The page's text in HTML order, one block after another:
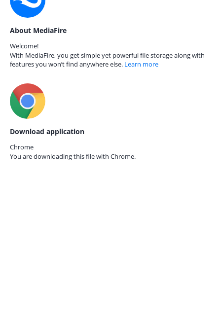
About MediaFire
Welcome!
With MediaFire, you get simple yet powerful file storage along with
features you won’t find anywhere else. Learn more
Download application
Chrome
You are downloading this file with Chrome.